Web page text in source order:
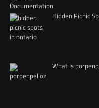
Hidden Picnic
What Is